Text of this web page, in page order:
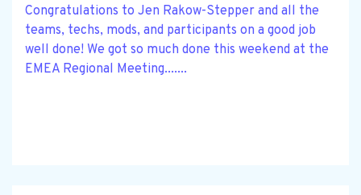
Congratulations to Jen Rakow-Stepper and all the
teams, techs, mods, and participants on a good job
well done! We got so much done this weekend at the
EMEA Regional Meeting.......